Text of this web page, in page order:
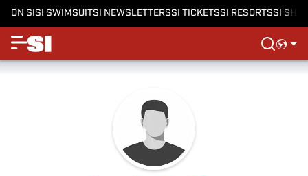
ON SISI SWIMSUITSI NEWSLETTERSSI TICKETSSI RESORTSSI